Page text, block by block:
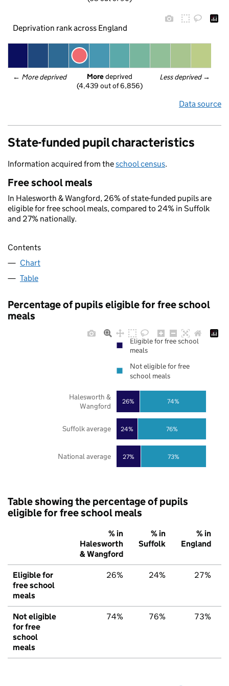
Deprivation rank across England
← More deprived Less deprived →
More deprived
(4,439 out of 6,856)
Data source
State-funded pupil characteristics
Information acquired from theschool census.
Free school meals
In Halesworth & Wangford, 26% of state-funded pupils are
eligible for free school meals, compared to 24% in Suffolk
and 27% nationally.
Contents
Chart
Table
Percentage of pupils eligible for free school
meals
27%
24%
26%
73%
76%
74%
National average
Suffolk average
Halesworth &
Wangford
Eligible for free school
meals
Not eligible for free
school meals
Table showing the percentage of pupils
eligible for free school meals
% in
Halesworth
& Wangford
% in
Suffolk
% in
England
Eligible for
free school
meals
26% 24% 27%
Not eligible
for free
school
meals
74% 76% 73%